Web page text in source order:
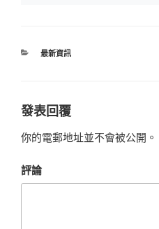
最新資訊
發表回覆
你的電郵地址並不會被公開。
評論